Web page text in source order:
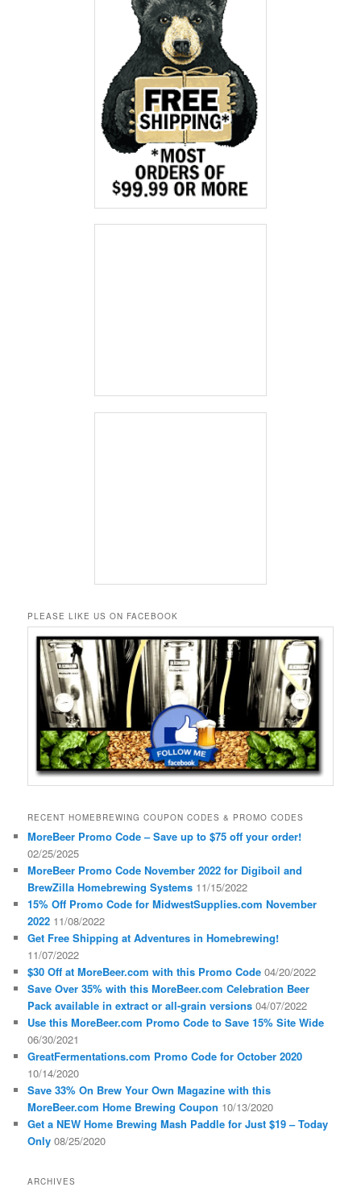
PLEASE LIKE US ON FACEBOOK
RECENT HOMEBREWING COUPON CODES & PROMO CODES
MoreBeer Promo Code – Save up to $75 off your order!
02/25/2025
MoreBeer Promo Code November 2022 for Digiboil and
BrewZilla Homebrewing Systems 11/15/2022
15% Off Promo Code for MidwestSupplies.com November
2022 11/08/2022
Get Free Shipping at Adventures in Homebrewing!
11/07/2022
$30 Off at MoreBeer.com with this Promo Code 04/20/2022
Save Over 35% with this MoreBeer.com Celebration Beer
Pack available in extract or all-grain versions 04/07/2022
Use this MoreBeer.com Promo Code to Save 15% Site Wide
06/30/2021
GreatFermentations.com Promo Code for October 2020
10/14/2020
Save 33% On Brew Your Own Magazine with this
MoreBeer.com Home Brewing Coupon 10/13/2020
Get a NEW Home Brewing Mash Paddle for Just $19 – Today
Only 08/25/2020
ARCHIVES